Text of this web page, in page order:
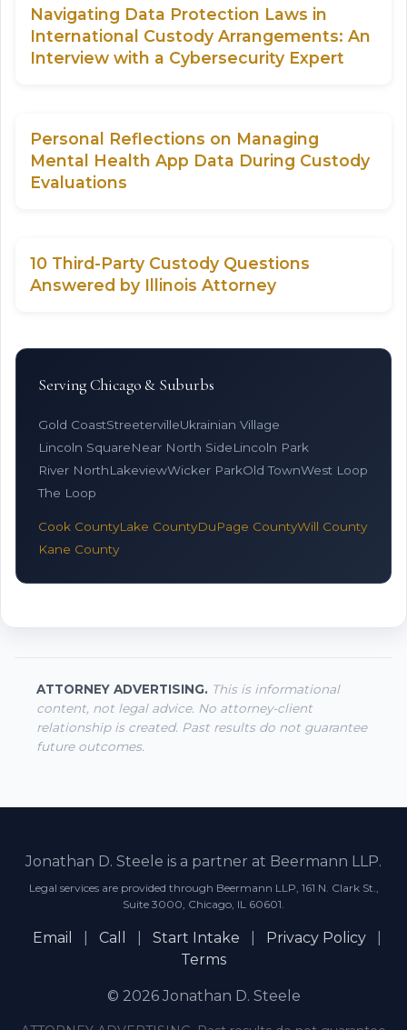
Navigating Data Protection Laws in
International Custody Arrangements: An
Interview with a Cybersecurity Expert
Personal Reflections on Managing
Mental Health App Data During Custody
Evaluations
10 Third-Party Custody Questions
Answered by Illinois Attorney
Serving Chicago & Suburbs
Gold CoastStreetervilleUkrainian Village
Lincoln SquareNear North SideLincoln Park
River NorthLakeviewWicker ParkOld TownWest Loop
The Loop
Cook CountyLake CountyDuPage CountyWill County
Kane County
ATTORNEY ADVERTISING. This is informational
content, not legal advice. No attorney-client
relationship is created. Past results do not guarantee
future outcomes.
Jonathan D. Steele is a partner at Beermann LLP.
Legal services are provided through Beermann LLP, 161 N. Clark St.,
Suite 3000, Chicago, IL 60601.
Email Call Start Intake Privacy Policy
Terms
© 2026 Jonathan D. Steele